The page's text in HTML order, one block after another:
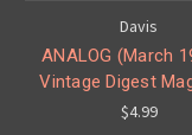
Davis
ANALOG (March
Vintage Digest
$4.99